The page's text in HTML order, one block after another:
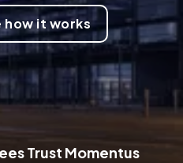
how it works
Trust Momentus